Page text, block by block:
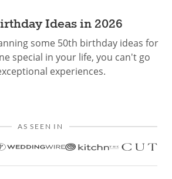
Ideas in 2026
some 50th birthday ideas for
special in your life, you can't go
experiences.
AS SEEN IN